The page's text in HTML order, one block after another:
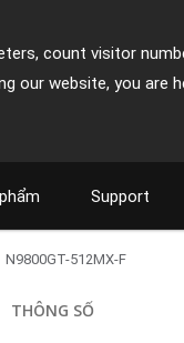
count visitor
our website, you are
Support
N9800GT-512MX-F
THÔNG SỐ